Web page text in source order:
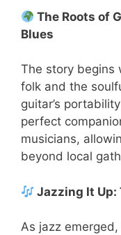
The Roots of
Blues
The story begins
folk and the
guitar’s
perfect
musicians,
beyond local
Jazzing It Up:
As jazz emerged,